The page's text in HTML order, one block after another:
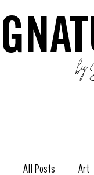
All Posts Art